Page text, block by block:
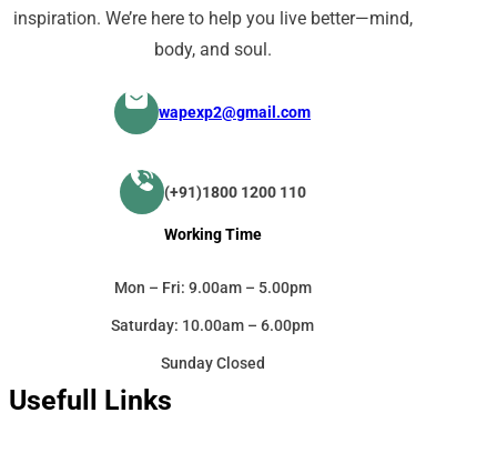
inspiration. We’re here to help you live better—mind,
body, and soul.
wapexp2@gmail.com
(+91)1800 1200 110
Usefull Links
Working Time
Mon – Fri: 9.00am – 5.00pm
Saturday: 10.00am – 6.00pm
Sunday Closed